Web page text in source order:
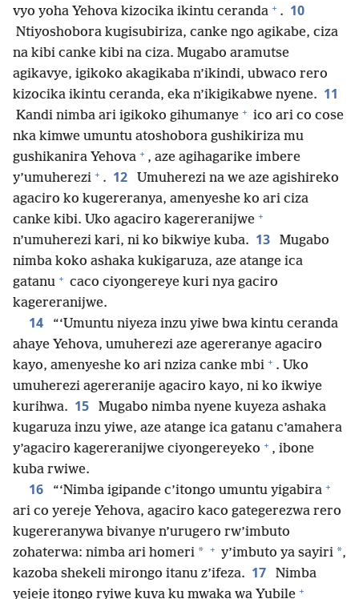
vyo yoha Yehova kizocika ikintu ceranda + . 10
Ntiyoshobora kugisubiriza, canke ngo agikabe, ciza
na kibi canke kibi na ciza. Mugabo aramutse
agikavye, igikoko akagikaba n’ikindi, ubwaco rero
kizocika ikintu ceranda, eka n’ikigikabwe nyene. 11
Kandi nimba ari igikoko gihumanye + ico ari co cose
nka kimwe umuntu atoshobora gushikiriza mu
gushikanira Yehova + , aze agihagarike imbere
y’umuherezi + . 12
Umuherezi na we aze agishireko
agaciro ko kugereranya, amenyeshe ko ari ciza
canke kibi. Uko agaciro kagereranijwe +
n’umuherezi kari, ni ko bikwiye kuba. 13
Mugabo
nimba koko ashaka kukigaruza, aze atange ica
gatanu + caco ciyongereye kuri nya gaciro
kagereranijwe.
14
“‘Umuntu niyeza inzu yiwe bwa kintu ceranda
ahaye Yehova, umuherezi aze agereranye agaciro
kayo, amenyeshe ko ari nziza canke mbi + . Uko
umuherezi agereranije agaciro kayo, ni ko ikwiye
kurihwa. 15
Mugabo nimba nyene kuyeza ashaka
kugaruza inzu yiwe, aze atange ica gatanu c’amahera
y’agaciro kagereranijwe ciyongereyeko + , ibone
kuba rwiwe.
16 “‘Nimba igipande c’itongo umuntu yigabira +
ari co yereje Yehova, agaciro kaco gategerezwa rero
kugereranywa bivanye n’urugero rw’imbuto
zohaterwa: nimba ari homeri * + y’imbuto ya sayiri *,
kazoba shekeli mirongo itanu z’ifeza. 17
Nimba
yejeje itongo ryiwe kuva ku mwaka wa Yubile +